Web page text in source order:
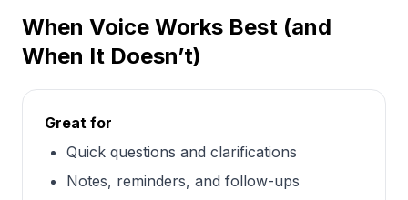
When Voice Works Best (and
When It Doesn’t)
Great for
Quick questions and clarifications
Notes, reminders, and follow-ups